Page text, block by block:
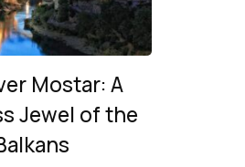
Mostar: A
Jewel of the